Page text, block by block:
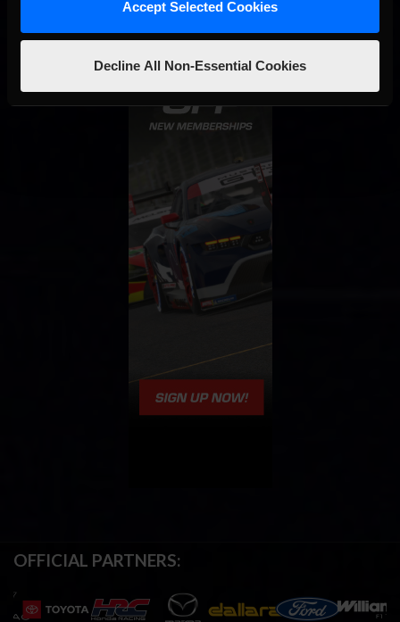
Accept Selected Cookies
Decline All Non-Essential Cookies
OFFICIAL PARTNERS: